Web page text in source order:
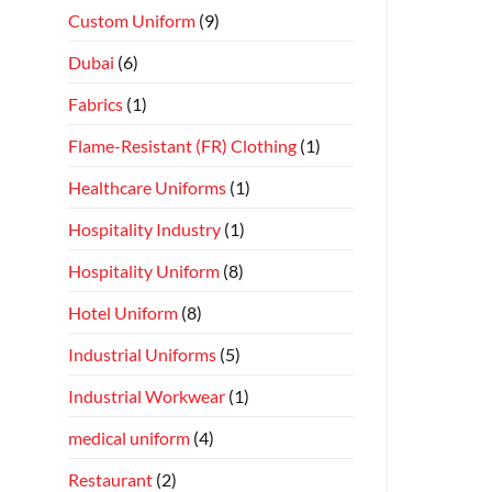
Custom Uniform (9)
Dubai (6)
Fabrics (1)
Flame-Resistant (FR) Clothing (1)
Healthcare Uniforms (1)
Hospitality Industry (1)
Hospitality Uniform (8)
Hotel Uniform (8)
Industrial Uniforms (5)
Industrial Workwear (1)
medical uniform (4)
Restaurant (2)